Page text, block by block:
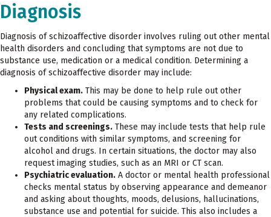
Diagnosis
Diagnosis of schizoaffective disorder involves ruling out other mental
health disorders and concluding that symptoms are not due to
substance use, medication or a medical condition. Determining a
diagnosis of schizoaffective disorder may include:
Physical exam. This may be done to help rule out other
problems that could be causing symptoms and to check for
any related complications.
Tests and screenings. These may include tests that help rule
out conditions with similar symptoms, and screening for
alcohol and drugs. In certain situations, the doctor may also
request imaging studies, such as an MRI or CT scan.
Psychiatric evaluation. A doctor or mental health professional
checks mental status by observing appearance and demeanor
and asking about thoughts, moods, delusions, hallucinations,
substance use and potential for suicide. This also includes a